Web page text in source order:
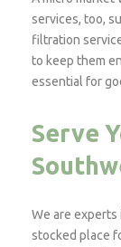
services, too,
filtration
to keep them
essential for
Serve
We are experts
stocked place